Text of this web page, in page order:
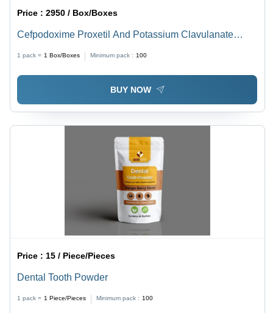
Price :2950 / Box/Boxes
Cefpodoxime Proxetil And Potassium Clavulanate
Bacterial Infections, Timely Delivery
1 pack = 1 Box/Boxes Minimum pack : 100
BUY NOW
Price :15 / Piece/Pieces
Dental Tooth Powder
1 pack = 1 Piece/Pieces Minimum pack : 100